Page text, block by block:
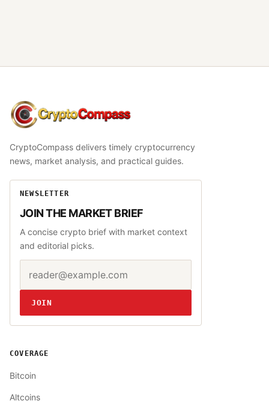
CryptoCompass
CryptoCompass delivers timely cryptocurrency
news, market analysis, and practical guides.
NEWSLETTER
JOIN THE MARKET BRIEF
A concise crypto brief with market context
and editorial picks.
Website
JOIN
COVERAGE
Bitcoin
Altcoins